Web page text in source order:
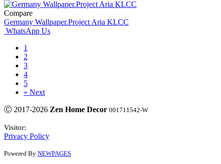
Compare
Germany Wallpaper.Project Aria KLCC
WhatsApp Us
1
2
3
4
5
» Next
Ⓒ 2017-2026 Zen Home Decor 001711542-W
Visitor:
Privacy Policy
Powered By NEWPAGES